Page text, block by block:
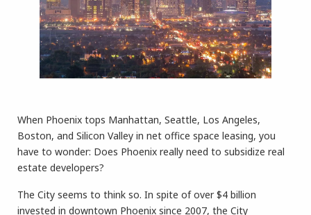
When Phoenix tops Manhattan, Seattle, Los Angeles,
Boston, and Silicon Valley in net office space leasing, you
have to wonder: Does Phoenix really need to subsidize real
estate developers?
The City seems to think so. In spite of over $4 billion
invested in downtown Phoenix since 2007, the City